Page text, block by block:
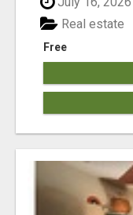
Free
Real estate